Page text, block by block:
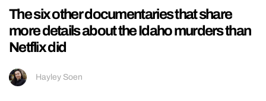
The six other documentaries that share
more details about the Idaho murders than
Netflix did
Hayley Soen